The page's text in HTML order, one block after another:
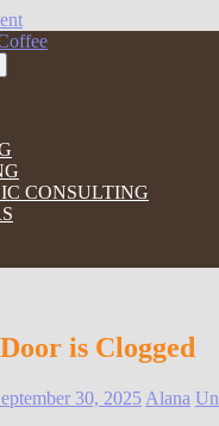
CONSULTING
is Clogged
30, 2025 Alana